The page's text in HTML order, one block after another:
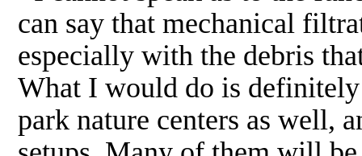
can say that mechanical
especially with the debris
What I would do is
park nature centers as well,